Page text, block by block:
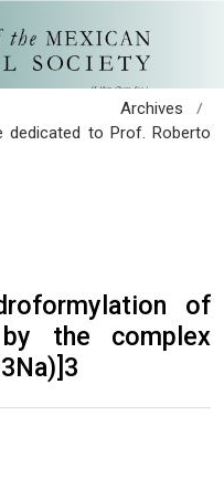
Archives /
dedicated to Prof. Roberto
of
by the complex